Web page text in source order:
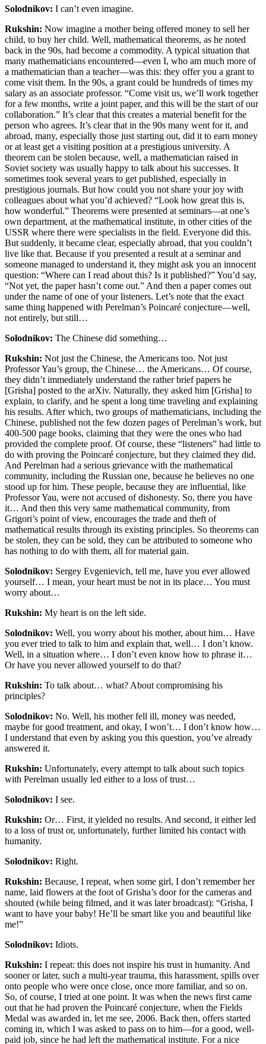
Solodnikov: I can’t even imagine.
Rukshin: Now imagine a mother being offered money to sell her
child, to buy her child. Well, mathematical theorems, as he noted
back in the 90s, had become a commodity. A typical situation that
many mathematicians encountered—even I, who am much more of
a mathematician than a teacher—was this: they offer you a grant to
come visit them. In the 90s, a grant could be hundreds of times my
salary as an associate professor. “Come visit us, we’ll work together
for a few months, write a joint paper, and this will be the start of our
collaboration.” It’s clear that this creates a material benefit for the
person who agrees. It’s clear that in the 90s many went for it, and
abroad, many, especially those just starting out, did it to earn money
or at least get a visiting position at a prestigious university. A
theorem can be stolen because, well, a mathematician raised in
Soviet society was usually happy to talk about his successes. It
sometimes took several years to get published, especially in
prestigious journals. But how could you not share your joy with
colleagues about what you’d achieved? “Look how great this is,
how wonderful.” Theorems were presented at seminars—at one’s
own department, at the mathematical institute, in other cities of the
USSR where there were specialists in the field. Everyone did this.
But suddenly, it became clear, especially abroad, that you couldn’t
live like that. Because if you presented a result at a seminar and
someone managed to understand it, they might ask you an innocent
question: “Where can I read about this? Is it published?” You’d say,
“Not yet, the paper hasn’t come out.” And then a paper comes out
under the name of one of your listeners. Let’s note that the exact
same thing happened with Perelman’s Poincaré conjecture—well,
not entirely, but still…
Solodnikov: The Chinese did something…
Rukshin: Not just the Chinese, the Americans too. Not just
Professor Yau’s group, the Chinese… the Americans… Of course,
they didn’t immediately understand the rather brief papers he
[Grisha] posted to the arXiv. Naturally, they asked him [Grisha] to
explain, to clarify, and he spent a long time traveling and explaining
his results. After which, two groups of mathematicians, including the
Chinese, published not the few dozen pages of Perelman’s work, but
400-500 page books, claiming that they were the ones who had
provided the complete proof. Of course, these “listeners” had little to
do with proving the Poincaré conjecture, but they claimed they did.
And Perelman had a serious grievance with the mathematical
community, including the Russian one, because he believes no one
stood up for him. These people, because they are influential, like
Professor Yau, were not accused of dishonesty. So, there you have
it… And then this very same mathematical community, from
Grigori’s point of view, encourages the trade and theft of
mathematical results through its existing principles. So theorems can
be stolen, they can be sold, they can be attributed to someone who
has nothing to do with them, all for material gain.
Solodnikov: Sergey Evgenievich, tell me, have you ever allowed
yourself… I mean, your heart must be not in its place… You must
worry about…
Rukshin: My heart is on the left side.
Solodnikov: Well, you worry about his mother, about him… Have
you ever tried to talk to him and explain that, well… I don’t know.
Well, in a situation where… I don’t even know how to phrase it…
Or have you never allowed yourself to do that?
Rukshin: To talk about… what? About compromising his
principles?
Solodnikov: No. Well, his mother fell ill, money was needed,
maybe for good treatment, and okay, I won’t… I don’t know how…
I understand that even by asking you this question, you’ve already
answered it.
Rukshin: Unfortunately, every attempt to talk about such topics
with Perelman usually led either to a loss of trust…
Solodnikov: I see.
Rukshin: Or… First, it yielded no results. And second, it either led
to a loss of trust or, unfortunately, further limited his contact with
humanity.
Solodnikov: Right.
Rukshin: Because, I repeat, when some girl, I don’t remember her
name, laid flowers at the foot of Grisha’s door for the cameras and
shouted (while being filmed, and it was later broadcast): “Grisha, I
want to have your baby! He’ll be smart like you and beautiful like
me!”
Solodnikov: Idiots.
Rukshin: I repeat: this does not inspire his trust in humanity. And
sooner or later, such a multi-year trauma, this harassment, spills over
onto people who were once close, once more familiar, and so on.
So, of course, I tried at one point. It was when the news first came
out that he had proven the Poincaré conjecture, when the Fields
Medal was awarded in, let me see, 2006. Back then, offers started
coming in, which I was asked to pass on to him—for a good, well-
paid job, since he had left the mathematical institute. For a nice